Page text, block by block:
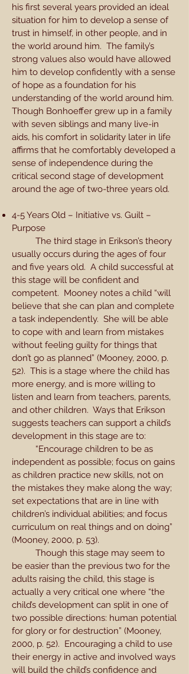
his first several years provided an ideal
situation for him to develop a sense of
trust in himself, in other people, and in
the world around him. The family’s
strong values also would have allowed
him to develop confidently with a sense
of hope as a foundation for his
understanding of the world around him.
Though Bonhoeffer grew up in a family
with seven siblings and many live-in
aids, his comfort in solidarity later in life
affirms that he comfortably developed a
sense of independence during the
critical second stage of development
around the age of two-three years old.
4-5 Years Old – Initiative vs. Guilt –
Purpose
The third stage in Erikson’s theory
usually occurs during the ages of four
and five years old. A child successful at
this stage will be confident and
competent. Mooney notes a child “will
believe that she can plan and complete
a task independently. She will be able
to cope with and learn from mistakes
without feeling guilty for things that
don’t go as planned” (Mooney, 2000, p.
52). This is a stage where the child has
more energy, and is more willing to
listen and learn from teachers, parents,
and other children. Ways that Erikson
suggests teachers can support a child’s
development in this stage are to:
“Encourage children to be as
independent as possible; focus on gains
as children practice new skills, not on
the mistakes they make along the way;
set expectations that are in line with
children’s individual abilities; and focus
curriculum on real things and on doing”
(Mooney, 2000, p. 53).
Though this stage may seem to
be easier than the previous two for the
adults raising the child, this stage is
actually a very critical one where “the
child’s development can split in one of
two possible directions: human potential
for glory or for destruction” (Mooney,
2000, p. 52). Encouraging a child to use
their energy in active and involved ways
will build the child’s confidence and